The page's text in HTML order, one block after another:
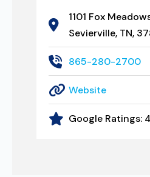
1101 Fox
Sevierville, TN,
865-280-2700
Website
Google Ratings: